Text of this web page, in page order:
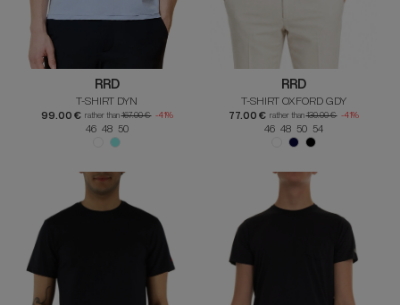
RRD
T-SHIRT DYN
99.00 € rather than167.00 € -41%
46 48 50
RRD
T-SHIRT OXFORD GDY
77.00 € rather than130.00 € -41%
46 48 50 54